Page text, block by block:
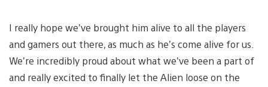
I really hope we’ve brought him alive to all the players
and gamers out there, as much as he’s come alive for us.
We’re incredibly proud about what we’ve been a part of
and really excited to finally let the Alien loose on the